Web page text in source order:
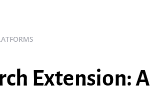
Extension: